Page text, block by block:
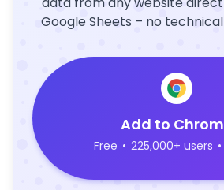
Google Sheets – no
Add to
Free • 225,000+ users •